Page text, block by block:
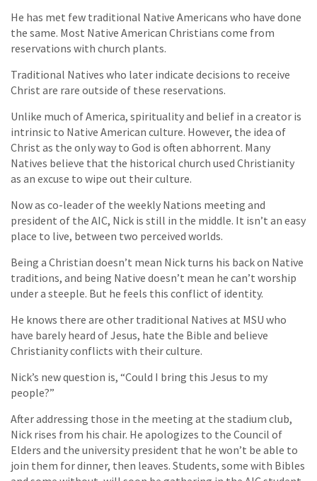
He has met few traditional Native Americans who have done
the same. Most Native American Christians come from
reservations with church plants.
Traditional Natives who later indicate decisions to receive
Christ are rare outside of these reservations.
Unlike much of America, spirituality and belief in a creator is
intrinsic to Native American culture. However, the idea of
Christ as the only way to God is often abhorrent. Many
Natives believe that the historical church used Christianity
as an excuse to wipe out their culture.
Now as co-leader of the weekly Nations meeting and
president of the AIC, Nick is still in the middle. It isn’t an easy
place to live, between two perceived worlds.
Being a Christian doesn’t mean Nick turns his back on Native
traditions, and being Native doesn’t mean he can’t worship
under a steeple. But he feels this conflict of identity.
He knows there are other traditional Natives at MSU who
have barely heard of Jesus, hate the Bible and believe
Christianity conflicts with their culture.
Nick’s new question is, “Could I bring this Jesus to my
people?”
After addressing those in the meeting at the stadium club,
Nick rises from his chair. He apologizes to the Council of
Elders and the university president that he won’t be able to
join them for dinner, then leaves. Students, some with Bibles